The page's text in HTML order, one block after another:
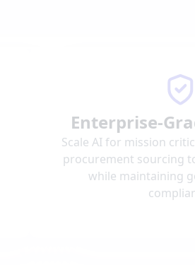
Enterprise-
Scale AI for mission
procurement sourcing
while maintaining